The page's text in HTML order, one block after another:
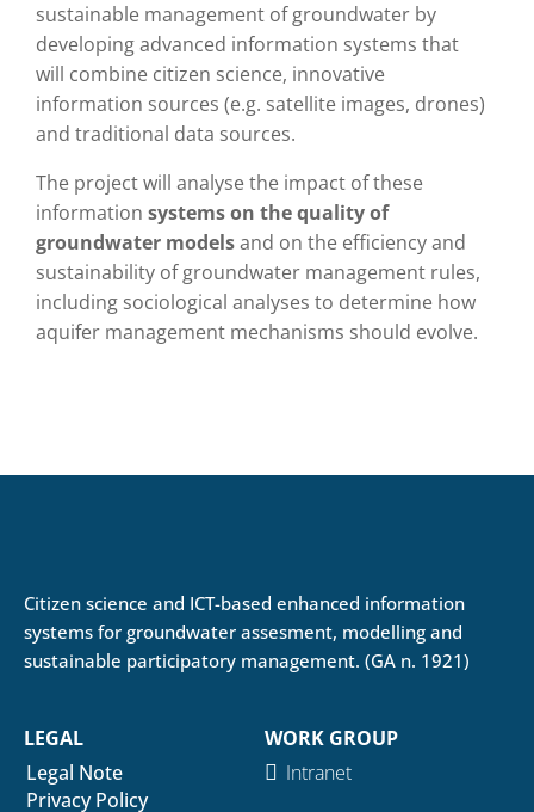
sustainable management of groundwater by
developing advanced information systems that
will combine citizen science, innovative
information sources (e.g. satellite images, drones)
and traditional data sources.
The project will analyse the impact of these
informationsystems on the quality of
groundwater modelsand on the efficiency and
sustainability of groundwater management rules,
including sociological analyses to determine how
aquifer management mechanisms should evolve.
Citizen science and ICT-based enhanced information
systems for groundwater assesment, modelling and
sustainable participatory management. (GA n. 1921)
LEGAL
Legal Note
Privacy Policy
WORK GROUP
Intranet